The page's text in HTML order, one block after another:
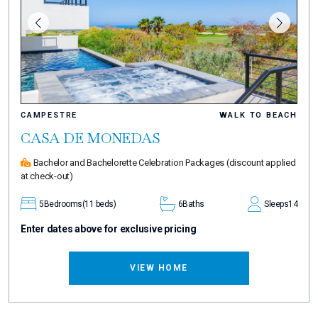
CAMPESTRE WALK TO BEACH
CASA DE MONEDAS
Bachelor and Bachelorette Celebration Packages (discount applied
at check-out)
5Bedrooms(11 beds) 6Baths Sleeps14
Enter dates above for exclusive pricing
VIEW HOME